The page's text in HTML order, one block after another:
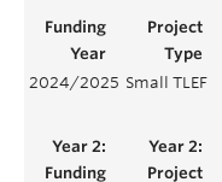
2024/2025 Small TLEF